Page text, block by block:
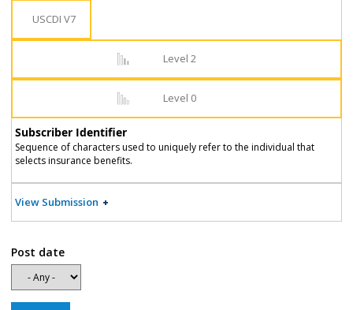
USCDI V7
Level 2
Level 0
Subscriber Identifier
Sequence of characters used to uniquely refer to the individual that
selects insurance benefits.
View Submission
Post date